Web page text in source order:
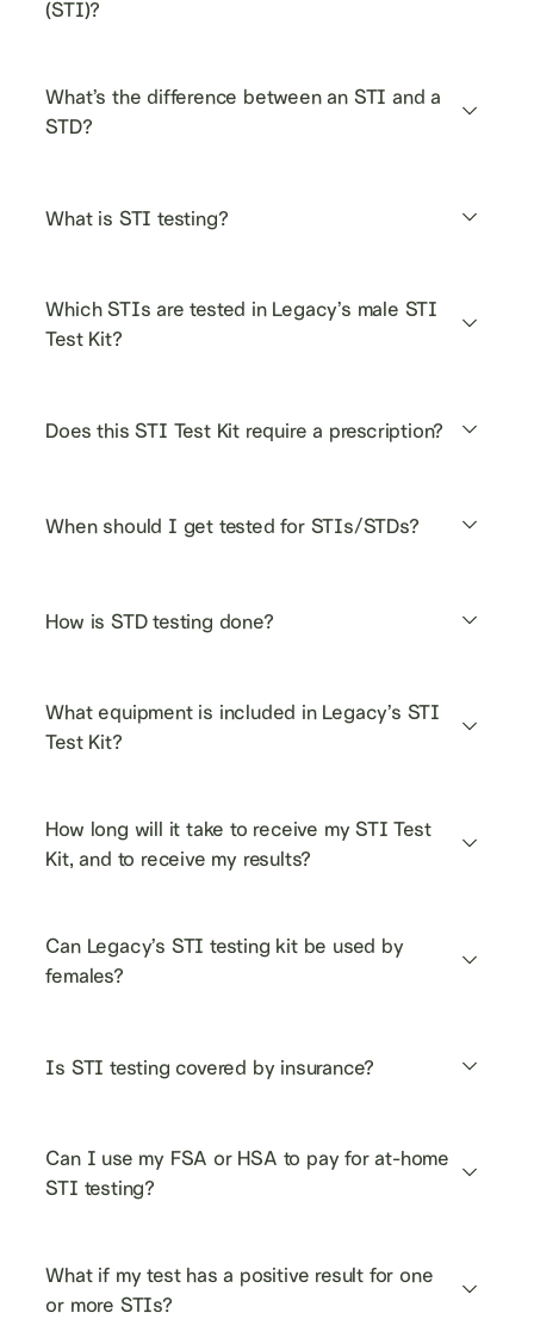
(STI)?
What’s the difference between an STI and a
STD?
What is STI testing?
Which STIs are tested in Legacy’s male STI
Test Kit?
Does this STI Test Kit require a prescription?
When should I get tested for STIs/STDs?
How is STD testing done?
What equipment is included in Legacy’s STI
Test Kit?
How long will it take to receive my STI Test
Kit, and to receive my results?
Can Legacy’s STI testing kit be used by
females?
Is STI testing covered by insurance?
Can I use my FSA or HSA to pay for at-home
STI testing?
What if my test has a positive result for one
or more STIs?